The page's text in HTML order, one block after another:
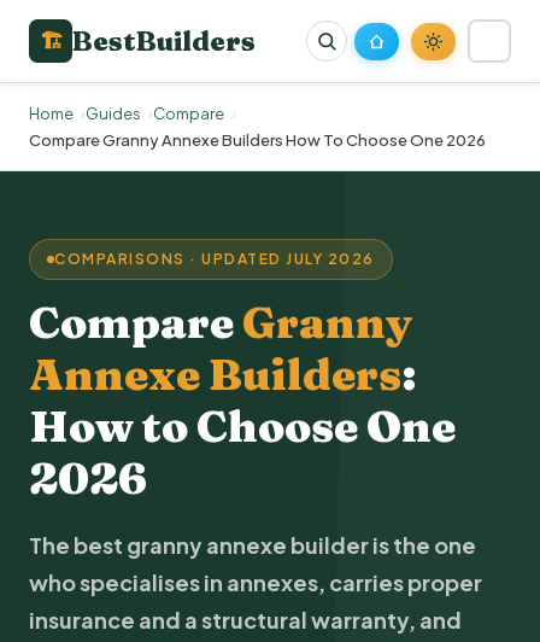
🏗 BestBuilders
Home Guides
Compare
Compare Granny Annexe Builders How To Choose One 2026
COMPARISONS · UPDATED JULY 2026
CompareGranny
Annexe Builders:
How to Choose One
2026
The best granny annexe builder is the one
who specialises in annexes, carries proper
insurance and a structural warranty, and